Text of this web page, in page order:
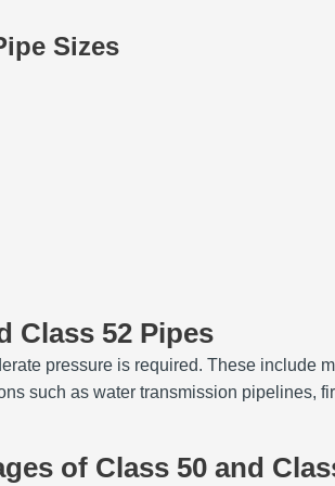
Sizes
Class 52 Pipes
pressure is required. These include
such as water transmission pipelines,
of Class 50 and